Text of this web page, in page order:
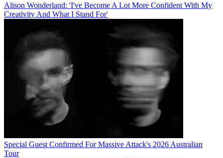
Alison Wonderland: 'I've Become A Lot More Confident With My
Creativity And What I Stand For'
Special Guest Confirmed For Massive Attack's 2026 Australian
Tour